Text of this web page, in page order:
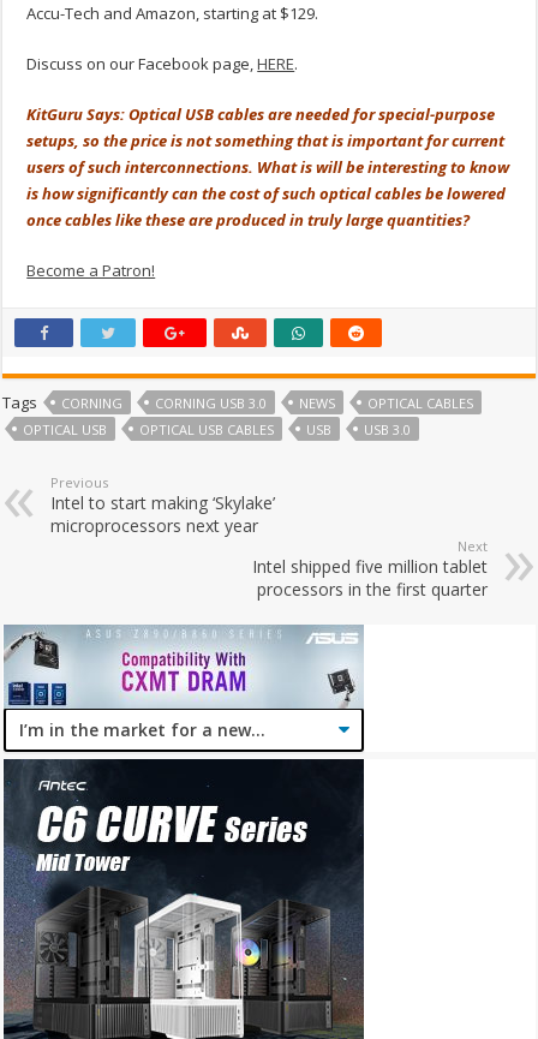
Accu-Tech and Amazon, starting at $129.
Discuss on our Facebook page,HERE.
KitGuru Says: Optical USB cables are needed for special-purpose
setups, so the price is not something that is important for current
users of such interconnections. What is will be interesting to know
is how significantly can the cost of such optical cables be lowered
once cables like these are produced in truly large quantities?
Become a Patron!
Tags CORNING CORNING USB 3.0 NEWS
OPTICAL CABLES
OPTICAL USB
OPTICAL USB CABLES USB USB 3.0
Previous
Intel to start making ‘Skylake’
microprocessors next year
Next
Intel shipped five million tablet
processors in the first quarter